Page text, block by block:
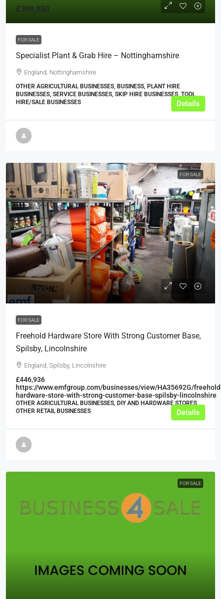
£399,950
FOR SALE
Specialist Plant & Grab Hire – Nottinghamshire
England, Nottinghamshire
OTHER AGRICULTURAL BUSINESSES, BUSINESS, PLANT HIRE
BUSINESSES, SERVICE BUSINESSES, SKIP HIRE BUSINESSES, TOOL
HIRE/SALE BUSINESSES
Details
FOR SALE
£245,000
FOR SALE
Freehold Hardware Store With Strong Customer Base,
Spilsby, Lincolnshire
England, Spilsby, Lincolnshire
£446,936
https://www.emfgroup.com/businesses/view/HA35692G/
hardware-store-with-strong-customer-base-spilsby-lincolnshire
OTHER AGRICULTURAL BUSINESSES, DIY AND HARDWARE STORES,
OTHER RETAIL BUSINESSES
Details
FOR SALE